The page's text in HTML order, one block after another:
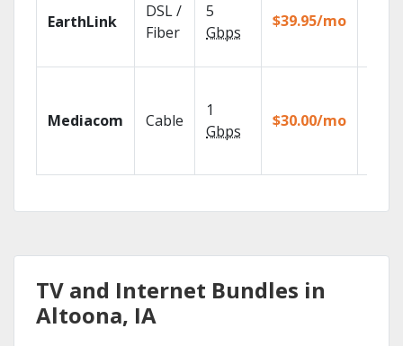
EarthLink
DSL /
Fiber
5
Gbps
$39.95/mo
Mediacom Cable
1
Gbps
$30.00/mo
TV and Internet Bundles in
Altoona, IA